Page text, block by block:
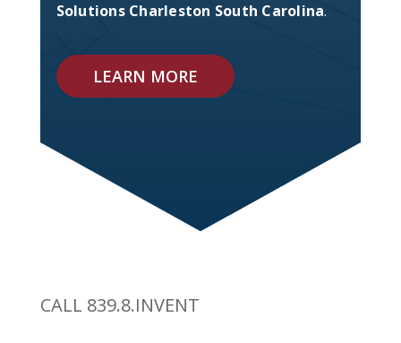
Solutions Charleston South Carolina.
LEARN MORE
CALL 839.8.INVENT